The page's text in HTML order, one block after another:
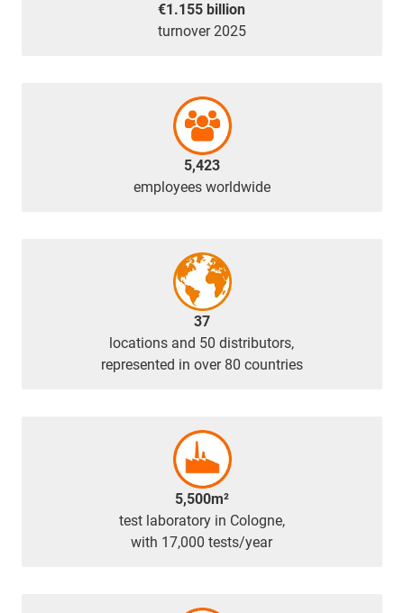
€1.155 billion
turnover 2025
5,423
employees worldwide
37
locations and 50 distributors,
represented in over 80 countries
5,500m²
test laboratory in Cologne,
with 17,000 tests/year